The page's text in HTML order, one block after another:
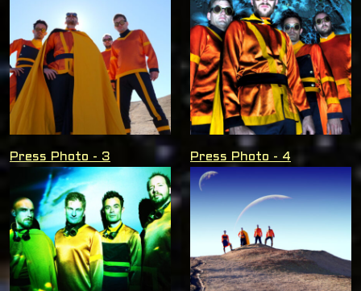
Press Photo - 3 Press Photo - 4